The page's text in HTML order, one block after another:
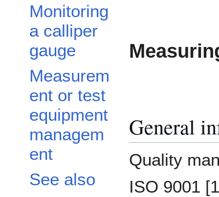
Monitoring
a calliper
gauge
Measurem
ent or test
equipment
managem
ent
See also
General
Quality
ISO 9001